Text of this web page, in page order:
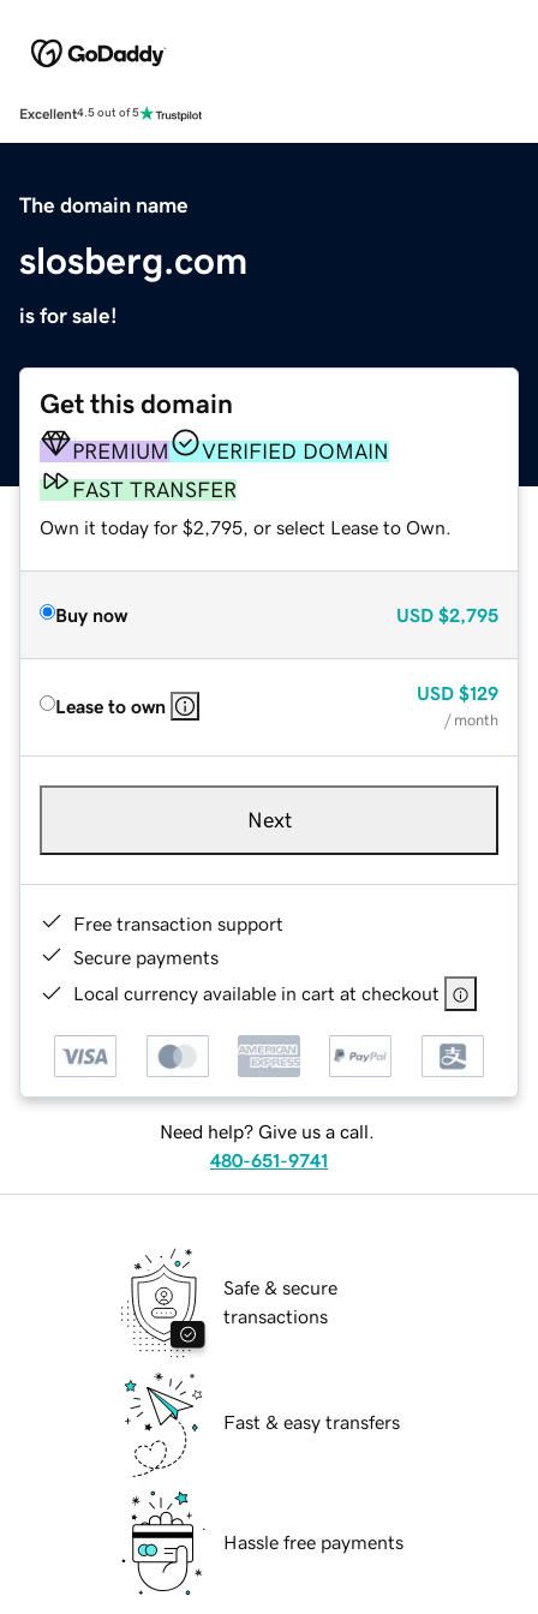
Excellent4.5 out of 5
The domain name
slosberg.com
is for sale!
Get this domain
PREMIUM
VERIFIED DOMAIN
FAST TRANSFER
Own it today for $2,795, or select Lease to Own.
Buy now USD $2,795
Lease to own
USD $129
/ month
Next
Free transaction support
Secure payments
Local currency available in cart at checkout
Need help? Give us a call.
480-651-9741
Safe & secure
transactions
Fast & easy transfers
Hassle free payments